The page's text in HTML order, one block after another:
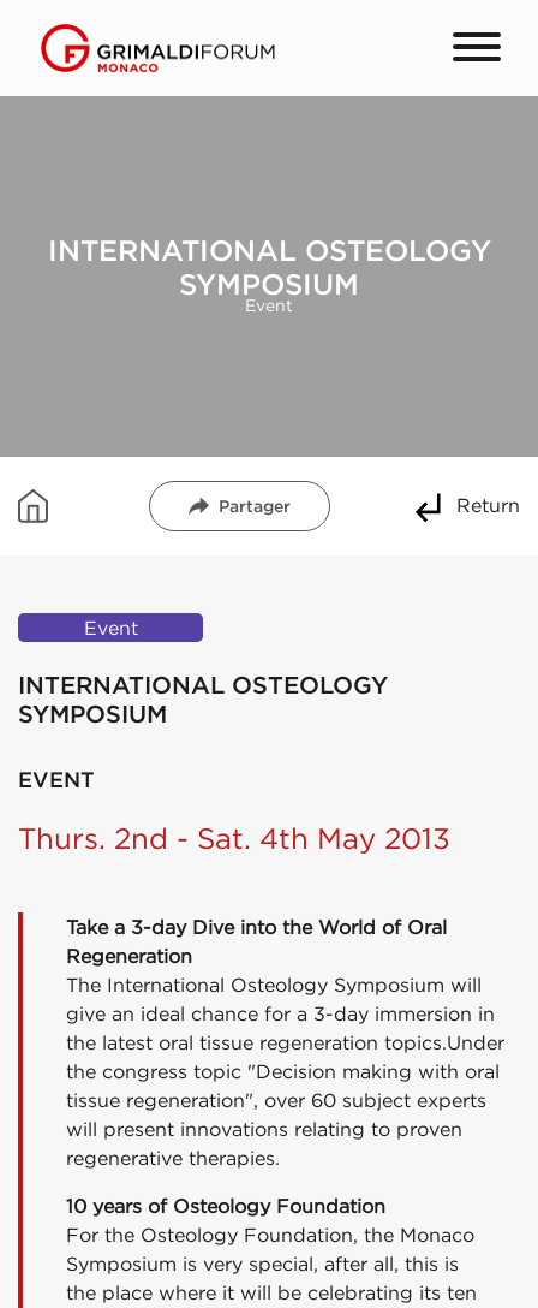
INTERNATIONAL OSTEOLOGY
SYMPOSIUM
Event
Partager Return
Event
INTERNATIONAL OSTEOLOGY
SYMPOSIUM
EVENT
Thurs. 2nd - Sat. 4th May 2013
Take a 3-day Dive into the World of Oral
Regeneration
The International Osteology Symposium will
give an ideal chance for a 3-day immersion in
the latest oral tissue regeneration topics.Under
the congress topic "Decision making with oral
tissue regeneration", over 60 subject experts
will present innovations relating to proven
regenerative therapies.
10 years of Osteology Foundation
For the Osteology Foundation, the Monaco
Symposium is very special, after all, this is
the place where it will be celebrating its ten